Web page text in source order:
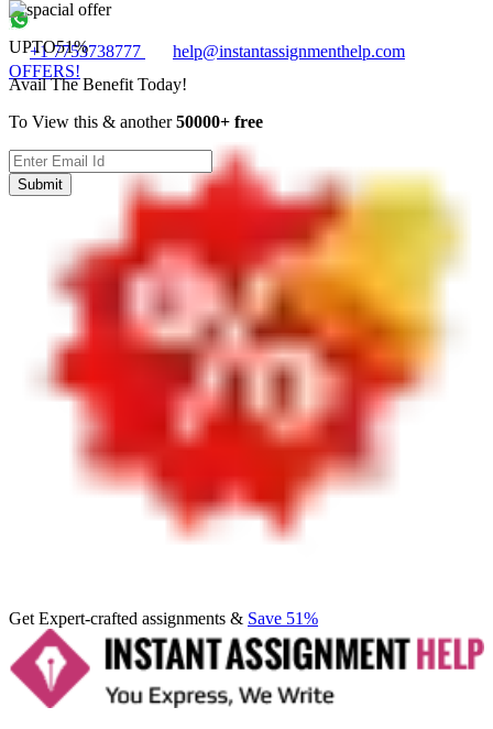
+1 7753738777
help@instantassignmenthelp.com
OFFERS!
Get Expert-crafted assignments & Save 51%
UPTO51%
Avail The Benefit Today!
To View this & another50000+ free
Submit